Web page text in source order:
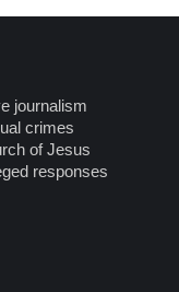
journalism
crimes
of Jesus
responses